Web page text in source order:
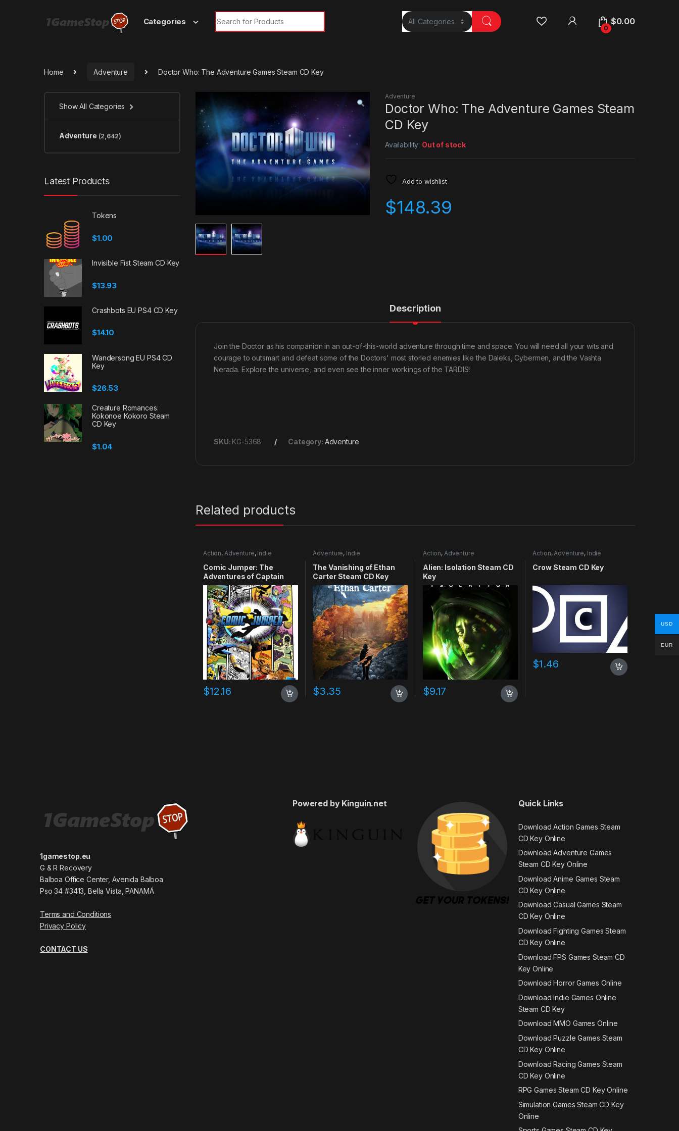
Categories
Search for:
0
$0.00
Home Adventure Doctor Who: The Adventure Games Steam CD Key
Adventure
Doctor Who: The Adventure Games Steam
CD Key
Availability: Out of stock
Add to wishlist
$148.39
Description
Join the Doctor as his companion in an out-of-this-world adventure through time and space. You will need all your wits and
courage to outsmart and defeat some of the Doctors' most storied enemies like the Daleks, Cybermen, and the Vashta
Nerada. Explore the universe, and even see the inner workings of the TARDIS!
SKU: KG-5368 Category: Adventure
Related products
Action, Adventure, Indie
Comic Jumper: The
Adventures of Captain
Smiley Xbox 360 CD Key
$12.16
Adventure, Indie
The Vanishing of Ethan
Carter Steam CD Key
$3.35
Action, Adventure
Alien: Isolation Steam CD
Key
$9.17
Action,Adventure, Indie
Crow Steam CD Key
$1.46
Show All Categories
Adventure (2,642)
Latest Products
Tokens
$1.00
Invisible Fist Steam CD Key
$13.93
Crashbots EU PS4 CD Key
$14.10
Wandersong EU PS4 CD
Key
$26.53
Creature Romances:
Kokonoe Kokoro Steam
CD Key
$1.04
1gamestop.eu
G & R Recovery
Balboa Office Center, Avenida Balboa
Pso 34 #3413, Bella Vista, PANAMÁ
Terms and Conditions
Privacy Policy
CONTACT US
Powered by Kinguin.net Quick Links
Download Action Games Steam
CD Key Online
Download Adventure Games
Steam CD Key Online
Download Anime Games Steam
CD Key Online
Download Casual Games Steam
CD Key Online
Download Fighting Games Steam
CD Key Online
Download FPS Games Steam CD
Key Online
Download Horror Games Online
Download Indie Games Online
Steam CD Key
Download MMO Games Online
Download Puzzle Games Steam
CD Key Online
Download Racing Games Steam
CD Key Online
RPG Games Steam CD Key Online
Simulation Games Steam CD Key
Online
USD
EUR